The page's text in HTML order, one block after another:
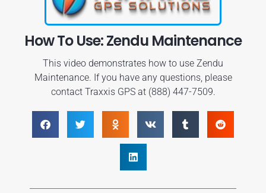
How To Use: Zendu Maintenance
This video demonstrates how to use Zendu
Maintenance. If you have any questions, please
contact Traxxis GPS at (888) 447-7509.